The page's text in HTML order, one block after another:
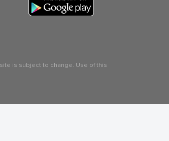
is subject to change. Use of this